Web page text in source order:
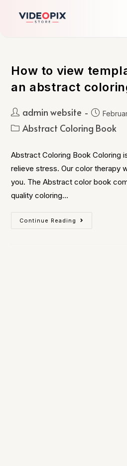
How to view
an abstract
admin website
Abstract Coloring Book
Abstract Coloring Book Coloring
relieve stress. Our color therapy
you. The Abstract color book
quality coloring…
Continue Reading